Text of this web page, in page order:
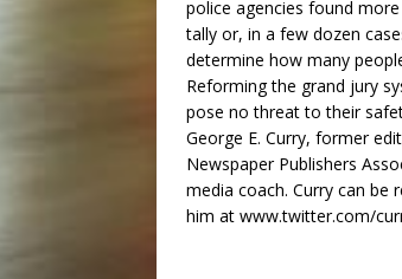
police agencies found
tally or, in a few dozen
determine how many
Reforming the grand jury
pose no threat to their
George E. Curry, former
Newspaper Publishers
media coach. Curry can be
him at www.twitter.com/